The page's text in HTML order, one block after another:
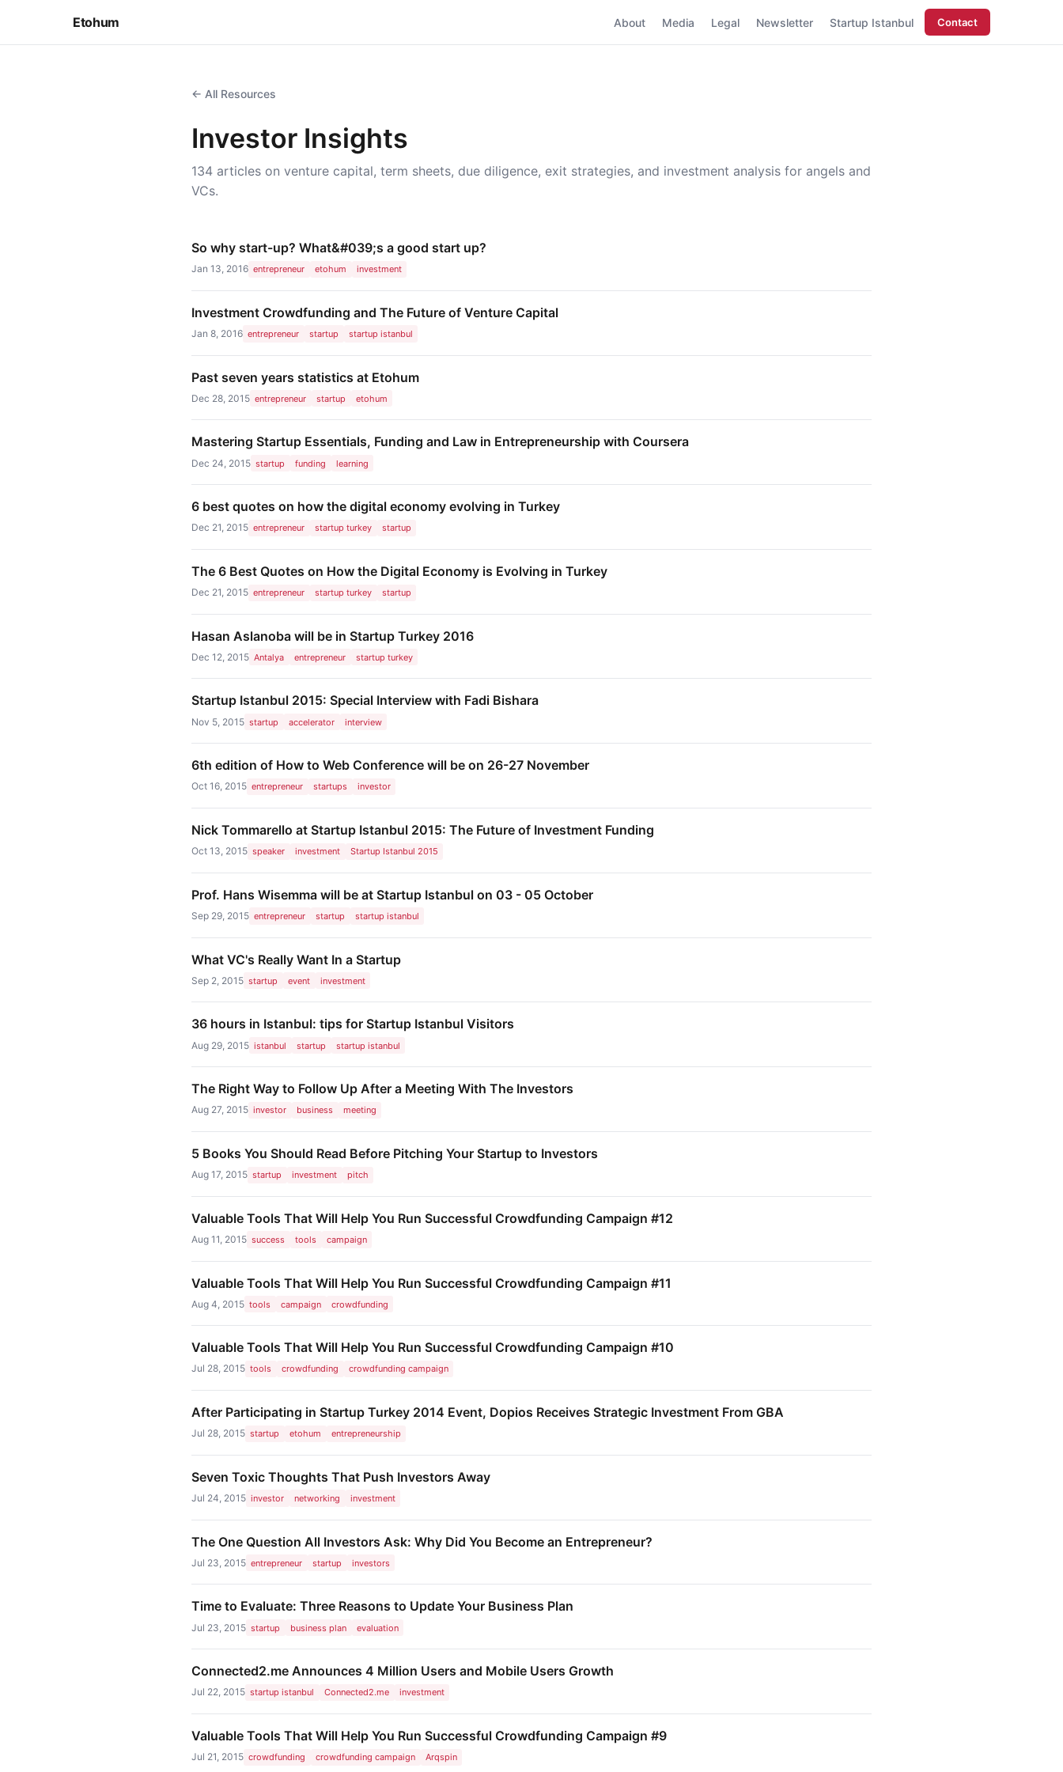
Etohum About Media Legal Newsletter Startup Istanbul Contact
← All Resources
Investor Insights
134 articles on venture capital, term sheets, due diligence, exit strategies, and investment analysis for angels and
VCs.
So why start-up? What&#039;s a good start up?
Jan 13, 2016 entrepreneur etohum investment
Investment Crowdfunding and The Future of Venture Capital
Jan 8, 2016 entrepreneur startup startup istanbul
Past seven years statistics at Etohum
Dec 28, 2015 entrepreneur startup etohum
Mastering Startup Essentials, Funding and Law in Entrepreneurship with Coursera
Dec 24, 2015 startup funding learning
6 best quotes on how the digital economy evolving in Turkey
Dec 21, 2015 entrepreneur startup turkey startup
The 6 Best Quotes on How the Digital Economy is Evolving in Turkey
Dec 21, 2015 entrepreneur startup turkey startup
Hasan Aslanoba will be in Startup Turkey 2016
Dec 12, 2015 Antalya entrepreneur startup turkey
Startup Istanbul 2015: Special Interview with Fadi Bishara
Nov 5, 2015 startup accelerator interview
6th edition of How to Web Conference will be on 26-27 November
Oct 16, 2015 entrepreneur startups investor
Nick Tommarello at Startup Istanbul 2015: The Future of Investment Funding
Oct 13, 2015 speaker investment Startup Istanbul 2015
Prof. Hans Wisemma will be at Startup Istanbul on 03 - 05 October
Sep 29, 2015 entrepreneur startup startup istanbul
What VC's Really Want In a Startup
Sep 2, 2015 startup event investment
36 hours in Istanbul: tips for Startup Istanbul Visitors
Aug 29, 2015 istanbul startup startup istanbul
The Right Way to Follow Up After a Meeting With The Investors
Aug 27, 2015 investor business meeting
5 Books You Should Read Before Pitching Your Startup to Investors
Aug 17, 2015 startup investment pitch
Valuable Tools That Will Help You Run Successful Crowdfunding Campaign #12
Aug 11, 2015 success tools campaign
Valuable Tools That Will Help You Run Successful Crowdfunding Campaign #11
Aug 4, 2015 tools campaign crowdfunding
Valuable Tools That Will Help You Run Successful Crowdfunding Campaign #10
Jul 28, 2015 tools crowdfunding crowdfunding campaign
After Participating in Startup Turkey 2014 Event, Dopios Receives Strategic Investment From GBA
Jul 28, 2015 startup etohum entrepreneurship
Seven Toxic Thoughts That Push Investors Away
Jul 24, 2015 investor networking investment
The One Question All Investors Ask: Why Did You Become an Entrepreneur?
Jul 23, 2015 entrepreneur startup investors
Time to Evaluate: Three Reasons to Update Your Business Plan
Jul 23, 2015 startup business plan evaluation
Connected2.me Announces 4 Million Users and Mobile Users Growth
Jul 22, 2015 startup istanbul Connected2.me investment
Valuable Tools That Will Help You Run Successful Crowdfunding Campaign #9
Jul 21, 2015 crowdfunding crowdfunding campaign Arqspin